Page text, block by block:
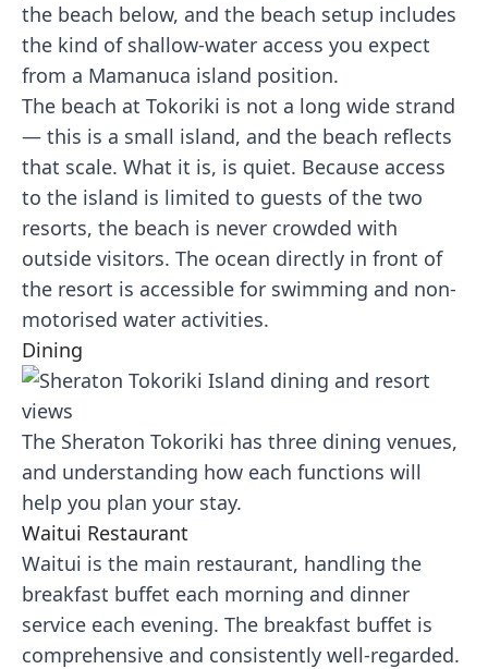
the beach below, and the beach setup includes
the kind of shallow-water access you expect
from a Mamanuca island position.
The beach at Tokoriki is not a long wide strand
— this is a small island, and the beach reflects
that scale. What it is, is quiet. Because access
to the island is limited to guests of the two
resorts, the beach is never crowded with
outside visitors. The ocean directly in front of
the resort is accessible for swimming and non-
motorised water activities.
Dining
The Sheraton Tokoriki has three dining venues,
and understanding how each functions will
help you plan your stay.
Waitui Restaurant
Waitui is the main restaurant, handling the
breakfast buffet each morning and dinner
service each evening. The breakfast buffet is
comprehensive and consistently well-regarded.